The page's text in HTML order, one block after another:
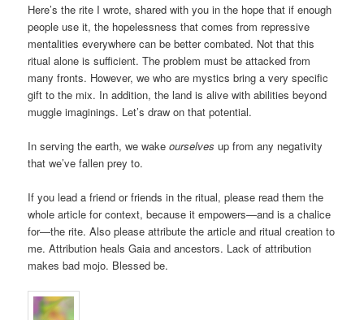
Here’s the rite I wrote, shared with you in the hope that if enough
people use it, the hopelessness that comes from repressive
mentalities everywhere can be better combated. Not that this
ritual alone is sufficient. The problem must be attacked from
many fronts. However, we who are mystics bring a very specific
gift to the mix. In addition, the land is alive with abilities beyond
muggle imaginings. Let’s draw on that potential.
In serving the earth, we wakeourselves up from any negativity
that we’ve fallen prey to.
If you lead a friend or friends in the ritual, please read them the
whole article for context, because it empowers—and is a chalice
for—the rite. Also please attribute the article and ritual creation to
me. Attribution heals Gaia and ancestors. Lack of attribution
makes bad mojo. Blessed be.